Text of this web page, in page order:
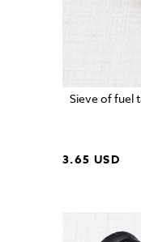
Sieve of fuel
3.65 USD